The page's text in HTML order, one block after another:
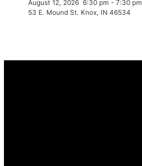
August 12, 2026 6:30 pm - 7:30 pm
53 E. Mound St. Knox, IN 46534